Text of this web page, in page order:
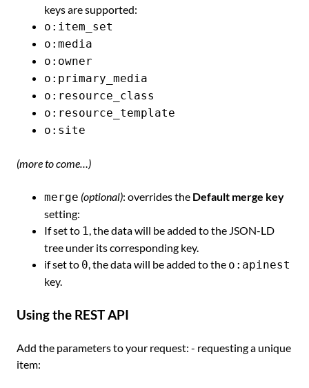
keys are supported:
o:item_set
o:media
o:owner
o:primary_media
o:resource_class
o:resource_template
o:site
(more to come…)
merge (optional): overrides the Default merge key
setting:
If set to 1, the data will be added to the JSON-LD
tree under its corresponding key.
if set to 0, the data will be added to the o:apinest
key.
Using the REST API
Add the parameters to your request: - requesting a unique
item: